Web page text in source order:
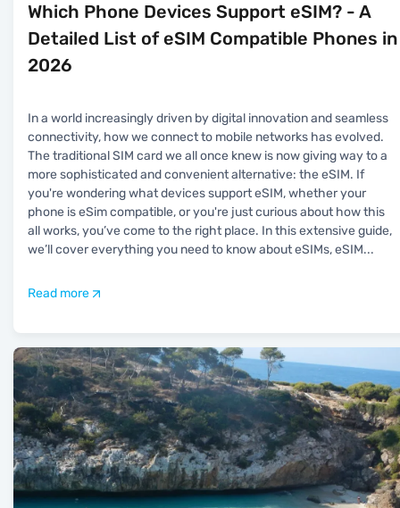
Which Phone Devices Support eSIM? - A
Detailed List of eSIM Compatible Phones in
2026
In a world increasingly driven by digital innovation and seamless
connectivity, how we connect to mobile networks has evolved.
The traditional SIM card we all once knew is now giving way to a
more sophisticated and convenient alternative: the eSIM. If
you're wondering what devices support eSIM, whether your
phone is eSim compatible, or you're just curious about how this
all works, you’ve come to the right place. In this extensive guide,
we’ll cover everything you need to know about eSIMs, eSIM...
Read more